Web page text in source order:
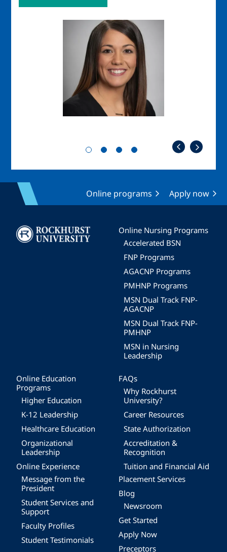
Online programs Apply now
Image
Online Nursing Programs
Accelerated BSN
FNP Programs
AGACNP Programs
PMHNP Programs
MSN Dual Track FNP-
AGACNP
MSN Dual Track FNP-
PMHNP
MSN in Nursing
Leadership
Online Education
Programs
Higher Education
K-12 Leadership
Healthcare Education
Organizational
Leadership
Online Experience
Message from the
President
Student Services and
Support
Faculty Profiles
Student Testimonials
FAQs
Why Rockhurst
University?
Career Resources
State Authorization
Accreditation &
Recognition
Tuition and Financial Aid
Placement Services
Blog
Newsroom
Get Started
Apply Now
Preceptors